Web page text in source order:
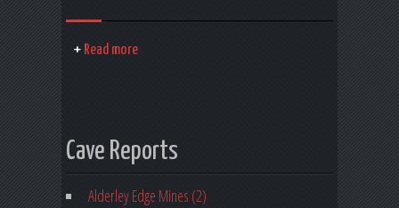
Read more
Cave Reports
Alderley Edge Mines (2)